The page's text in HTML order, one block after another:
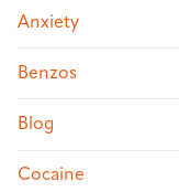
Anxiety
Benzos
Blog
Cocaine